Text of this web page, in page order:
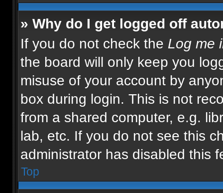
» Why do I get logged off
If you do not check the Log me
the board will only keep you
misuse of your account by
box during login. This is not
from a shared computer, e.g.
lab, etc. If you do not see this
administrator has disabled this
Top